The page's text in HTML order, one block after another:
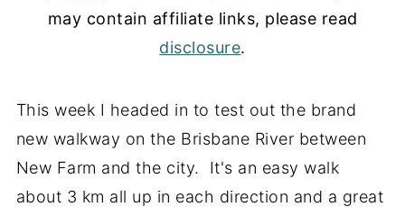
may contain affiliate links, please read
disclosure.
This week I headed in to test out the brand
new walkway on the Brisbane River between
New Farm and the city. It's an easy walk
about 3 km all up in each direction and a great